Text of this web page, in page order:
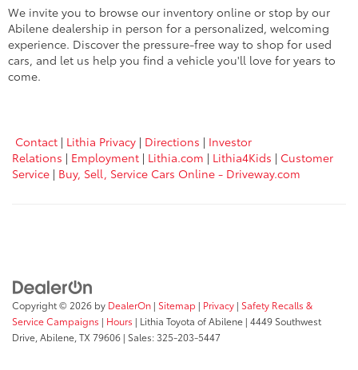
We invite you to browse our inventory online or stop by our
Abilene dealership in person for a personalized, welcoming
experience. Discover the pressure-free way to shop for used
cars, and let us help you find a vehicle you'll love for years to
come.
Contact | Lithia Privacy | Directions | Investor
Relations | Employment | Lithia.com | Lithia4Kids | Customer
Service | Buy, Sell, Service Cars Online - Driveway.com
Copyright © 2026 by DealerOn | Sitemap | Privacy | Safety Recalls &
Service Campaigns | Hours | Lithia Toyota of Abilene | 4449 Southwest
Drive, Abilene, TX 79606 | Sales:325-203-5447